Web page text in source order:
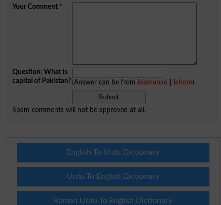
Your Comment*
Question: What is
capital of Pakistan?(Answer can be from islamabad lahore)
Spam comments will not be approved at all.
English To Urdu Dictionary
Urdu To English Dictionary
Roman Urdu To English Dictionary